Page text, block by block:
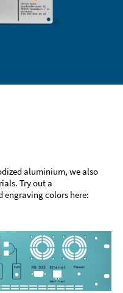
aluminium, we also
Try out a
engraving colors here: